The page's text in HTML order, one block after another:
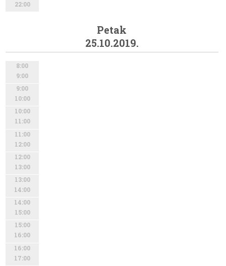
22:00
Petak
25.10.2019.
8:00
9:00
9:00
10:00
10:00
11:00
11:00
12:00
12:00
13:00
13:00
14:00
14:00
15:00
15:00
16:00
16:00
17:00